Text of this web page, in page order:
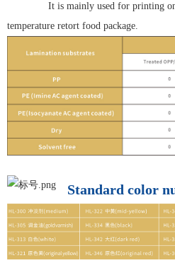
It is mainly used for printing
temperature retort food package.
Standard color